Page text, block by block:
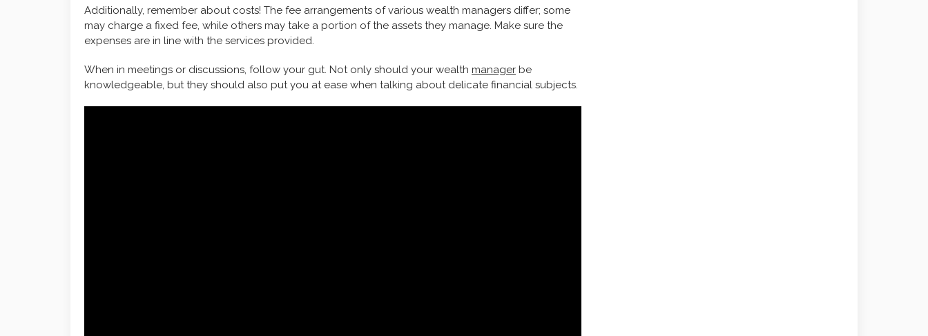
Additionally, remember about costs! The fee arrangements of various wealth managers differ; some
may charge a fixed fee, while others may take a portion of the assets they manage. Make sure the
expenses are in line with the services provided.
When in meetings or discussions, follow your gut. Not only should your wealth manager be
knowledgeable, but they should also put you at ease when talking about delicate financial subjects.